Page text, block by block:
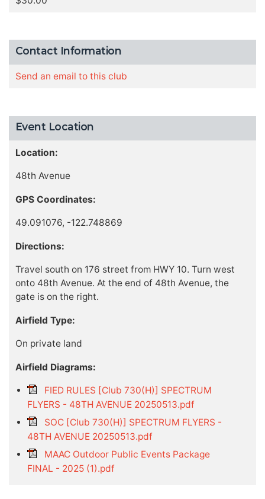
Contact Information
Send an email to this club
Event Location
Location:
48th Avenue
GPS Coordinates:
49.091076, -122.748869
Directions:
Travel south on 176 street from HWY 10. Turn west
onto 48th Avenue. At the end of 48th Avenue, the
gate is on the right.
Airfield Type:
On private land
Airfield Diagrams:
FIED RULES [Club 730(H)] SPECTRUM
FLYERS - 48TH AVENUE 20250513.pdf
SOC [Club 730(H)] SPECTRUM FLYERS -
48TH AVENUE 20250513.pdf
MAAC Outdoor Public Events Package
FINAL - 2025 (1).pdf